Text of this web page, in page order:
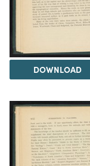
DOWNLOAD